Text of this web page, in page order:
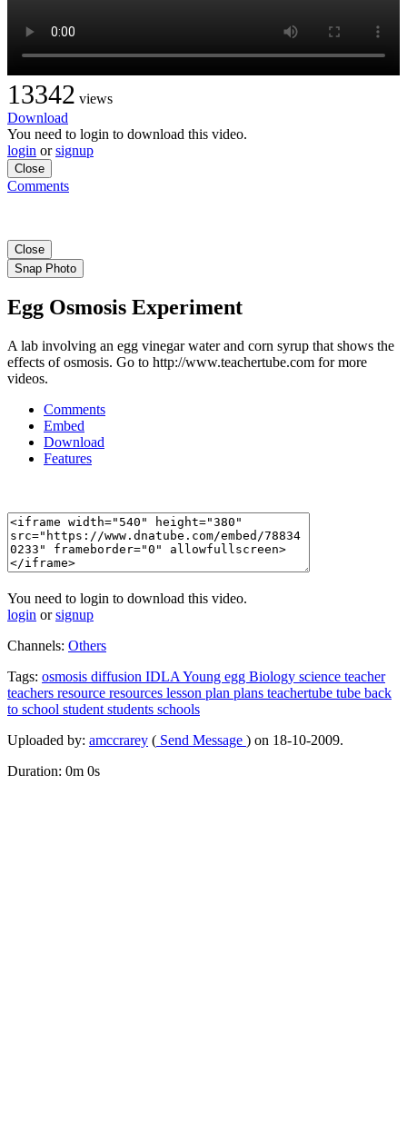
13342 views
Download
You need to login to download this video.
login orsignup
Close
Comments
Close
Snap Photo
Egg Osmosis Experiment
A lab involving an egg vinegar water and corn syrup that shows the
effects of osmosis. Go to http://www.teachertube.com for more
videos.
Comments
Embed
Download
Features
You need to login to download this video.
login orsignup
Channels: Others
Tags: osmosis diffusion IDLA Young egg Biology science teacher
teachers resource resources lesson plan plans teachertube tube back
to school student students schools
Uploaded by: amccrarey ( Send Message ) on 18-10-2009.
Duration: 0m 0s